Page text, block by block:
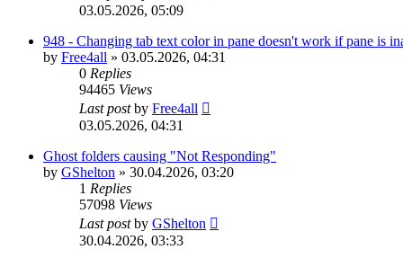
03.05.2026, 05:09
948 - Changing tab text color in pane doesn't work if pane is
by Free4all » 03.05.2026, 04:31
0 Replies
94465 Views
Last postby Free4all
03.05.2026, 04:31
Ghost folders causing "Not Responding"
by GShelton » 30.04.2026, 03:20
1 Replies
57098 Views
Last postby GShelton
30.04.2026, 03:33